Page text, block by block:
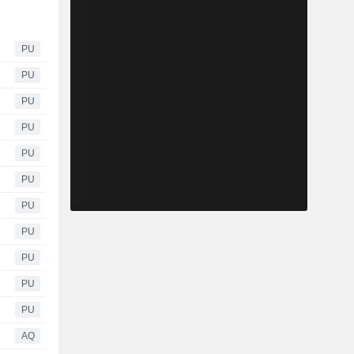
PU
PU
PU
PU
PU
PU
PU
PU
PU
PU
PU
AQ